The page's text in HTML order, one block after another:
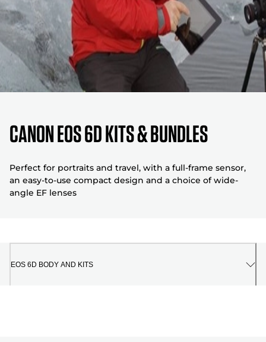
Canon EOS 6D Kits & Bundles
Perfect for portraits and travel, with a full-frame sensor,
an easy-to-use compact design and a choice of wide-
angle EF lenses
EOS 6D BODY AND KITS